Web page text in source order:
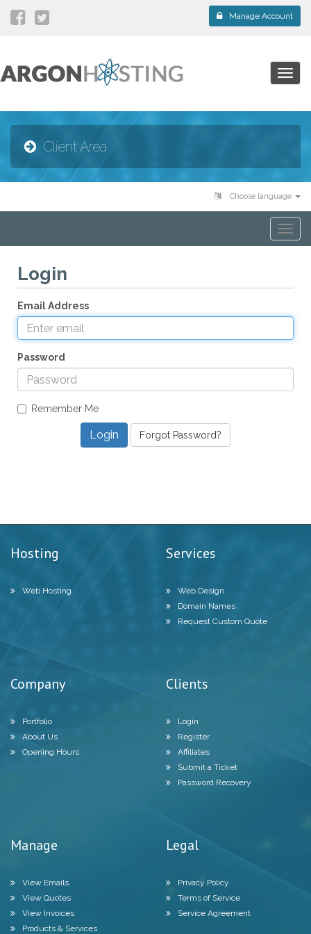
Manage Account
Client Area
Choose language
Login
Email Address
Password
Remember Me
Forgot Password?
Hosting
Web Hosting
Services
Web Design
Domain Names
Request Custom Quote
Company
Portfolio
About Us
Opening Hours
Clients
Login
Register
Affiliates
Submit a Ticket
Password Recovery
Manage
View Emails
View Quotes
View Invoices
Products & Services
Legal
Privacy Policy
Terms of Service
Service Agreement